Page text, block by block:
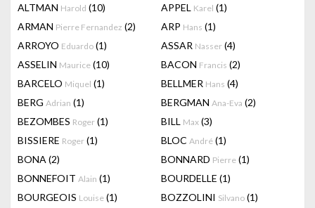
ALTMAN Harold (10) APPEL Karel (1)
ARMAN Pierre Fernandez (2) ARP Hans (1)
ARROYO Eduardo (1) ASSAR Nasser (4)
ASSELIN Maurice (10) BACON Francis (2)
BARCELO Miquel (1) BELLMER Hans (4)
BERG Adrian (1) BERGMAN Ana-Eva (2)
BEZOMBES Roger (1) BILL Max (3)
BISSIERE Roger (1) BLOC André (1)
BONA (2) BONNARD Pierre (1)
BONNEFOIT Alain (1) BOURDELLE (1)
BOURGEOIS Louise (1) BOZZOLINI Silvano (1)